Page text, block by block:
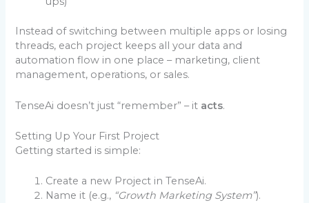
Instead of switching between multiple apps or losing
threads, each project keeps all your data and
automation flow in one place – marketing, client
management, operations, or sales.
TenseAi doesn’t just “remember” – it acts.
Setting Up Your First Project
Getting started is simple:
Create a new Project in TenseAi.
Name it (e.g., “Growth Marketing System”).